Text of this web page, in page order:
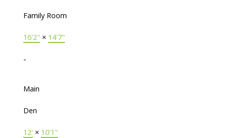
Family Room
16'2" × 14'7"
-
Main
Den
12' × 10'1"